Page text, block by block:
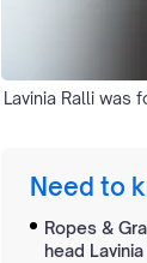
Lavinia Ralli was
Need to
Ropes &
head